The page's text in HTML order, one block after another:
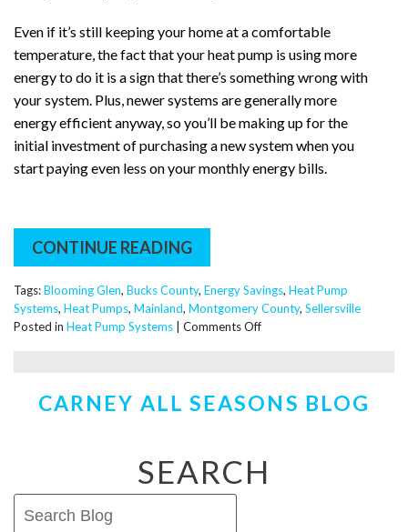
Even if it’s still keeping your home at a comfortable
temperature, the fact that your heat pump is using more
energy to do it is a sign that there’s something wrong with
your system. Plus, newer systems are generally more
energy efficient anyway, so you’ll be making up for the
initial investment of purchasing a new system when you
start paying even less on your monthly energy bills.
CONTINUE READING
Tags:Blooming Glen, Bucks County, Energy Savings, Heat Pump
Systems, Heat Pumps, Mainland, Montgomery County, Sellersville
Posted in Heat Pump Systems Comments Offon
Replace
Pump?
CARNEY ALL SEASONS BLOG
SEARCH